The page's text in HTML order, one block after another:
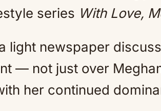
series With Love,
light newspaper
— not just over
her continued